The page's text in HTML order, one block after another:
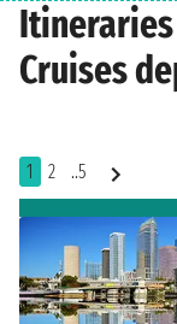
Cruises
1 2 ..5